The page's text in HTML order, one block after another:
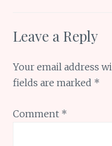
Leave a Reply
Your email address
fields are marked *
Comment *